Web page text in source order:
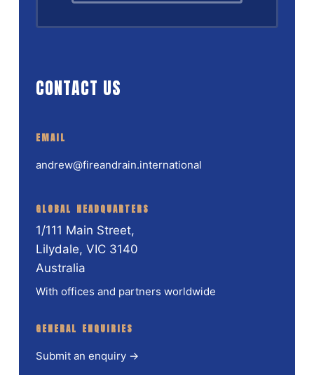
CONTACT US
EMAIL
andrew@fireandrain.international
GLOBAL HEADQUARTERS
1/111 Main Street,
Lilydale, VIC 3140
Australia
With offices and partners worldwide
GENERAL ENQUIRIES
Submit an enquiry →